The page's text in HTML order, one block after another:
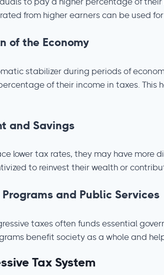
to pay a higher percentage of
from higher earners can be used
of the Economy
stabilizer during periods of
of their income in taxes.
and Savings
lower tax rates, they may have
to reinvest their wealth or
and Public Services
taxes often funds essential
benefit society as a whole and
Tax System